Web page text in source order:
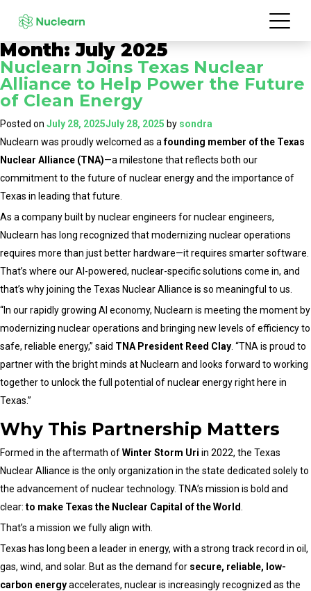
Month:July 2025
Nuclearn Joins Texas Nuclear
Alliance to Help Power the Future
of Clean Energy
Posted on July 28, 2025July 28, 2025 by sondra
Nuclearn was proudly welcomed as afounding member of the Texas
Nuclear Alliance (TNA)—a milestone that reflects both our
commitment to the future of nuclear energy and the importance of
Texas in leading that future.
As a company built by nuclear engineers for nuclear engineers,
Nuclearn has long recognized that modernizing nuclear operations
requires more than just better hardware—it requires smarter software.
That’s where our AI-powered, nuclear-specific solutions come in, and
that’s why joining the Texas Nuclear Alliance is so meaningful to us.
“In our rapidly growing AI economy, Nuclearn is meeting the moment by
modernizing nuclear operations and bringing new levels of efficiency to
safe, reliable energy,” said TNA President Reed Clay . “TNA is proud to
partner with the bright minds at Nuclearn and looks forward to working
together to unlock the full potential of nuclear energy right here in
Texas.”
Why This Partnership Matters
Formed in the aftermath ofWinter Storm Uri in 2022, the Texas
Nuclear Alliance is the only organization in the state dedicated solely to
the advancement of nuclear technology. TNA’s mission is bold and
clear: to make Texas the Nuclear Capital of the World
That’s a mission we fully align with.
Texas has long been a leader in energy, with a strong track record in oil,
gas, wind, and solar. But as the demand for secure, reliable, low-
carbon energyaccelerates, nuclear is increasingly recognized as the